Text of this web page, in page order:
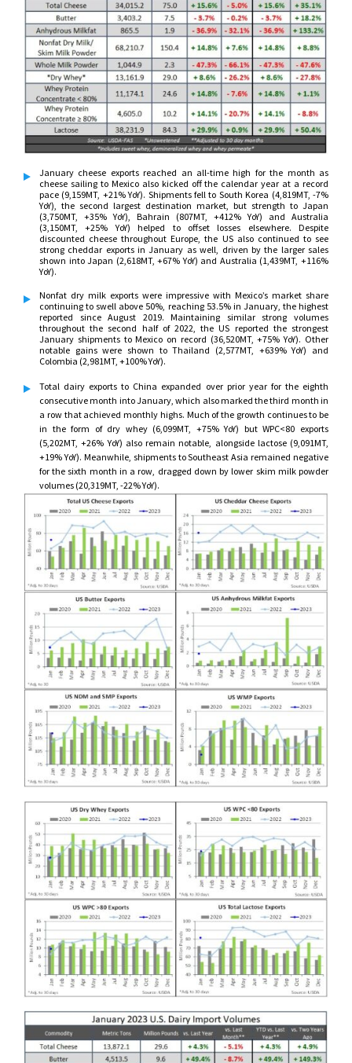
January cheese exports reached an all-time high for the month as
cheese sailing to Mexico also kicked off the calendar year at a record
pace (9,159MT, +21% YoY). Shipments fell to South Korea (4,819MT, -7%
YoY), the second largest destination market, but strength to Japan
(3,750MT, +35% YoY), Bahrain (807MT, +412% YoY) and Australia
(3,150MT, +25% YoY) helped to offset losses elsewhere. Despite
discounted cheese throughout Europe, the US also continued to see
strong cheddar exports in January as well, driven by the larger sales
shown into Japan (2,618MT, +67% YoY) and Australia (1,439MT, +116%
YoY).
Nonfat dry milk exports were impressive with Mexico’s market share
continuing to swell above 50%, reaching 53.5% in January, the highest
reported since August 2019. Maintaining similar strong volumes
throughout the second half of 2022, the US reported the strongest
January shipments to Mexico on record (36,520MT, +75% YoY). Other
notable gains were shown to Thailand (2,577MT, +639% YoY) and
Colombia (2,981MT, +100% YoY).
Total dairy exports to China expanded over prior year for the eighth
consecutive month into January, which also marked the third month in
a row that achieved monthly highs. Much of the growth continues to be
in the form of dry whey (6,099MT, +75% YoY) but WPC<80 exports
(5,202MT, +26% YoY) also remain notable, alongside lactose (9,091MT,
+19% YoY). Meanwhile, shipments to Southeast Asia remained negative
for the sixth month in a row, dragged down by lower skim milk powder
volumes (20,319MT, -22% YoY).